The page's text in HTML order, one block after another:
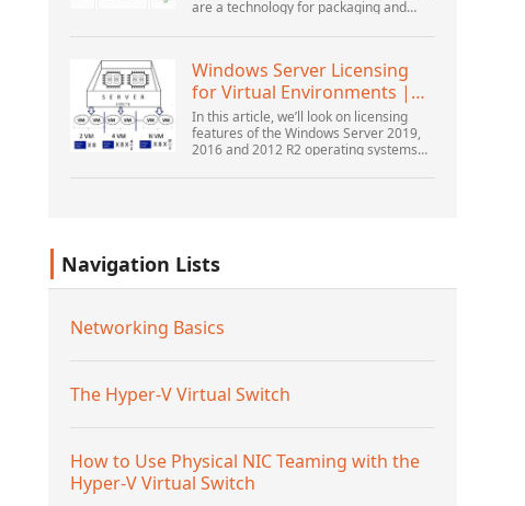
are a technology for packaging and
across diverse environments on-
Windows Server Licensing
for Virtual Environments |
Windows ...
In this article, we’ll look on licensing
features of the Windows Server 2019,
2016 and 2012 R2 operating systems
licensing model. Also, we’ll tell about
Navigation Lists
Networking Basics
The Hyper-V Virtual Switch
How to Use Physical NIC Teaming with the
Hyper-V Virtual Switch